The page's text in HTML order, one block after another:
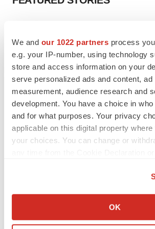
We and our 1022 partners process
e.g. your IP-number, using technology
store and access information on your
serve personalized ads and content, ad
measurement, audience research and
development. You have a choice in
and for what purposes. Your privacy
applicable on this digital property
your choices. You can change or
Collect information about your
OK
Chaotic adcomms threaten to derail FDA’s
to renew trust after Makary, Prasad
Heather McKenzie
MERGERS & ACQUISITIONS
4 potential biotech M&A targets, plus a
sure bet from J&J
Annalee Armstrong
Annalee Armstrong
FDA